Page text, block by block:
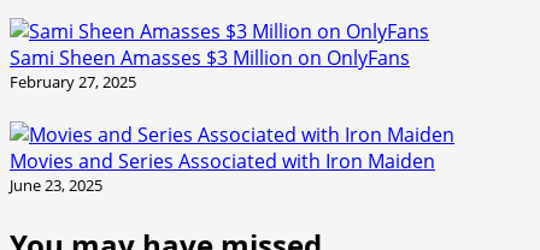
Sami Sheen Amasses $3 Million on OnlyFans
February 27, 2025
Movies and Series Associated with Iron Maiden
June 23, 2025